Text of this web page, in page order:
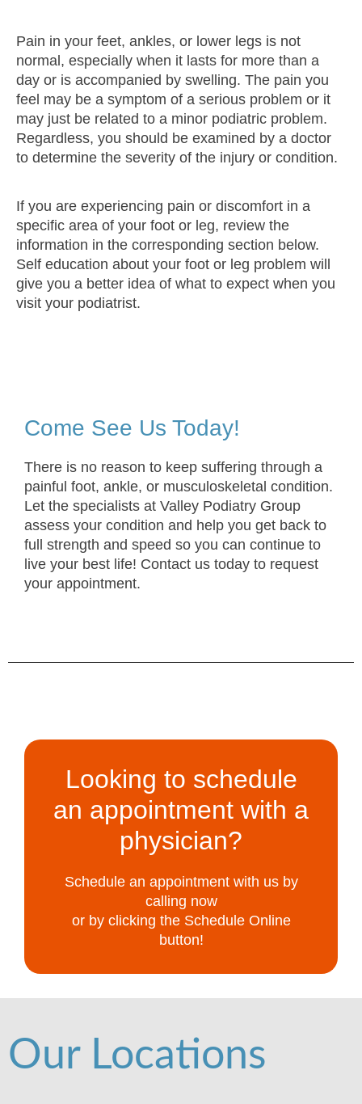
Pain in your feet, ankles, or lower legs is not
normal, especially when it lasts for more than a
day or is accompanied by swelling. The pain you
feel may be a symptom of a serious problem or it
may just be related to a minor podiatric problem.
Regardless, you should be examined by a doctor
to determine the severity of the injury or condition.
If you are experiencing pain or discomfort in a
specific area of your foot or leg, review the
information in the corresponding section below.
Self education about your foot or leg problem will
give you a better idea of what to expect when you
visit your podiatrist.
Come See Us Today!
There is no reason to keep suffering through a
painful foot, ankle, or musculoskeletal condition.
Let the specialists at Valley Podiatry Group
assess your condition and help you get back to
full strength and speed so you can continue to
live your best life! Contact us today to request
your appointment.
Looking to schedule
an appointment with a
physician?
Schedule an appointment with us by
calling now
or by clicking the Schedule Online
button!
Our Locations